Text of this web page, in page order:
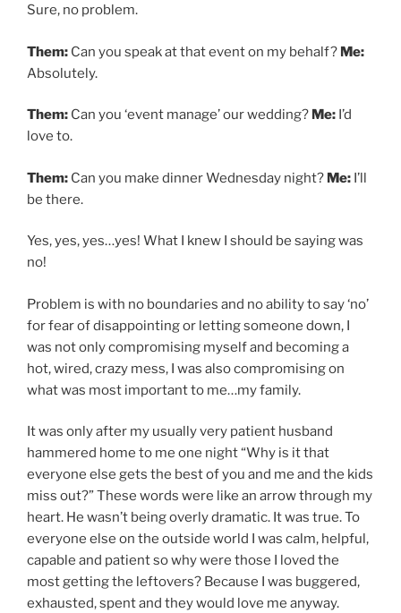
Sure, no problem.
Them: Can you speak at that event on my behalf? Me:
Absolutely.
Them: Can you ‘event manage’ our wedding? Me: I’d
love to.
Them: Can you make dinner Wednesday night? Me: I’ll
be there.
Yes, yes, yes…yes! What I knew I should be saying was
no!
Problem is with no boundaries and no ability to say ‘no’
for fear of disappointing or letting someone down, I
was not only compromising myself and becoming a
hot, wired, crazy mess, I was also compromising on
what was most important to me…my family.
It was only after my usually very patient husband
hammered home to me one night “Why is it that
everyone else gets the best of you and me and the kids
miss out?” These words were like an arrow through my
heart. He wasn’t being overly dramatic. It was true. To
everyone else on the outside world I was calm, helpful,
capable and patient so why were those I loved the
most getting the leftovers? Because I was buggered,
exhausted, spent and they would love me anyway.